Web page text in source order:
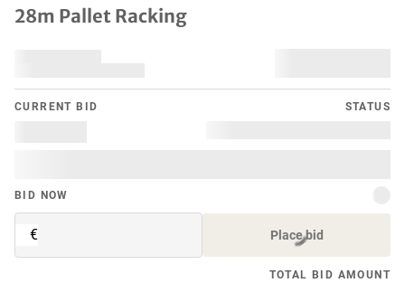
28m Pallet Racking
CURRENT BID STATUS
BID NOW
€ Place bid
TOTAL BID AMOUNT